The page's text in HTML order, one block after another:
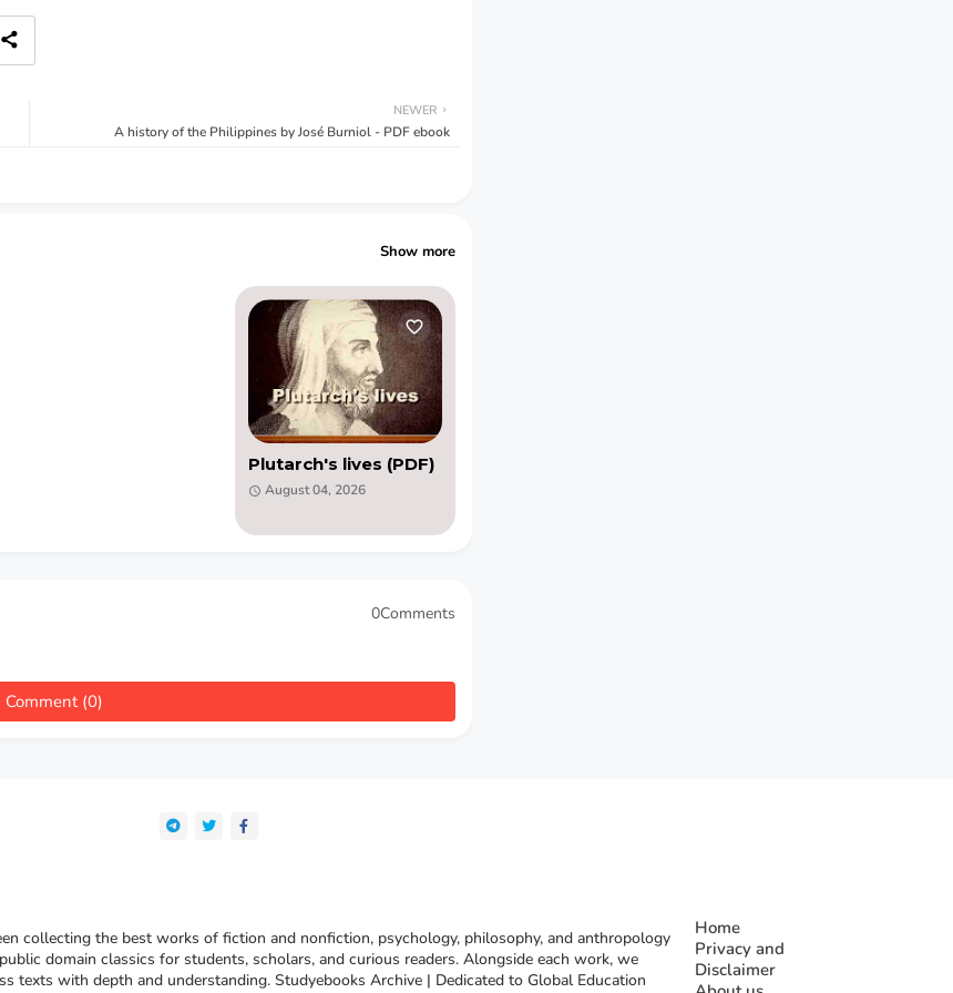
NEWER
A history of the Philippines by José Burniol - PDF ebook
Show more
Plutarch's lives (PDF)
August 04, 2026
0Comments
Comment (0)
collecting the best works of fiction and nonfiction, psychology, philosophy, and anthropology
domain classics for students, scholars, and curious readers. Alongside each work, we
texts with depth and understanding. Studyebooks Archive | Dedicated to Global Education
Home
Privacy and
Disclaimer